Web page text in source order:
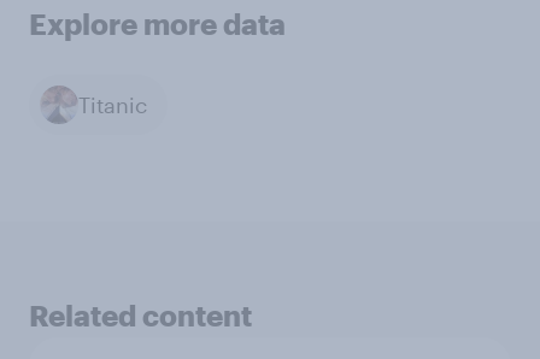
Explore more data
Titanic
Related content